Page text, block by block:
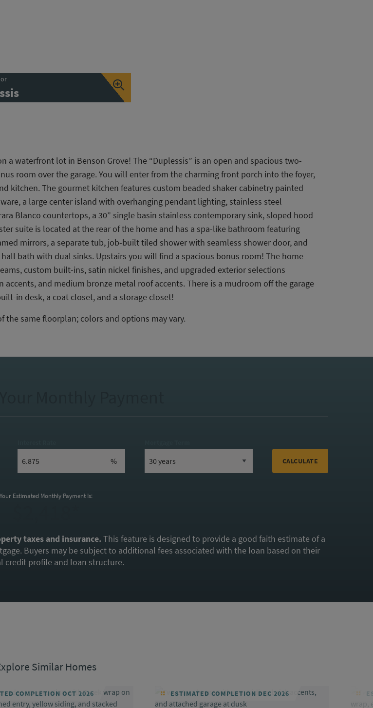
a waterfront lot in Benson Grove! The “Duplessis” is an open and spacious two-
room over the garage. You will enter from the charming front porch into the foyer,
kitchen. The gourmet kitchen features custom beaded shaker cabinetry painted
a large center island with overhanging pendant lighting, stainless steel
Blanco countertops, a 30” single basin stainless contemporary sink, sloped hood
suite is located at the rear of the home and has a spa-like bathroom featuring
mirrors, a separate tub, job-built tiled shower with seamless shower door, and
bath with dual sinks. Upstairs you will find a spacious bonus room! The home
custom built-ins, satin nickel finishes, and upgraded exterior selections
and medium bronze metal roof accents. There is a mudroom off the garage
in desk, a coat closet, and a storage closet!
same floorplan; colors and options may vary.
% CALCULATE
Your Estimated Monthly Payment Is:
taxes and insurance.This feature is designed to provide a good faith estimate of a
Buyers may be subject to additional fees associated with the loan based on their
credit profile and loan structure.
Similar Homes
COMPLETION OCT 2026 ESTIMATED COMPLETION DEC 2026